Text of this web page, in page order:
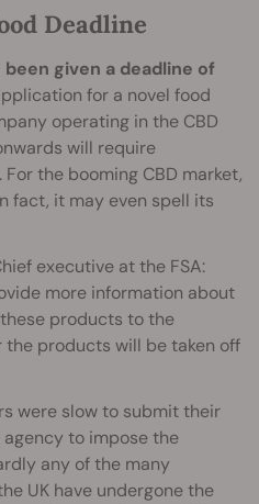
Deadline
given a deadline of
for a novel food
operating in the CBD
will require
the booming CBD market,
fact, it may even spell its
executive at the FSA:
more information about
products to the
the products will be taken off
were slow to submit their
to impose the
any of the many
UK have undergone the